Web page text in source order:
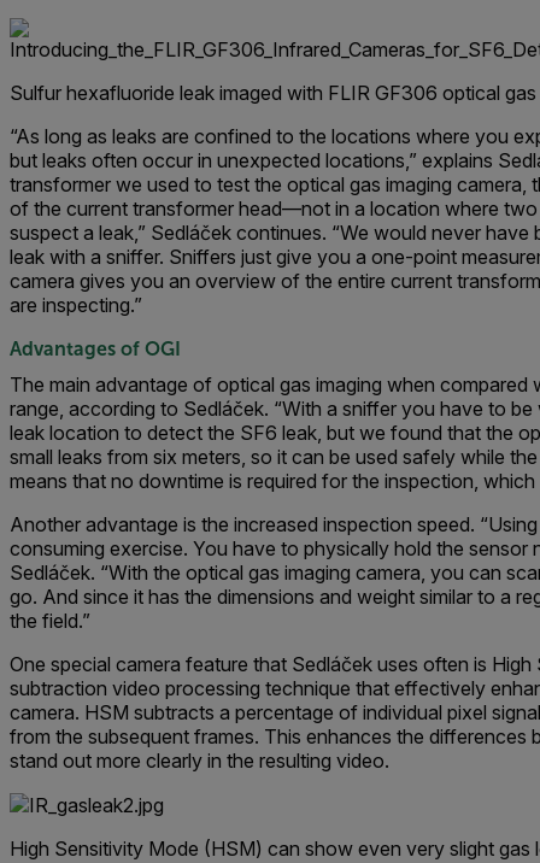
Sulfur hexafluoride leak imaged with FLIR GF306 optical
“As long as leaks are confined to the locations where you
but leaks often occur in unexpected locations,” explains
transformer we used to test the optical gas imaging camera,
of the current transformer head—not in a location where
suspect a leak,” Sedláček continues. “We would never
leak with a sniffer. Sniffers just give you a one-point
camera gives you an overview of the entire current
are inspecting.”
Advantages of OGI
The main advantage of optical gas imaging when
range, according to Sedláček. “With a sniffer you have to
leak location to detect the SF6 leak, but we found that the
small leaks from six meters, so it can be used safely while
means that no downtime is required for the inspection,
Another advantage is the increased inspection speed.
consuming exercise. You have to physically hold the sensor
Sedláček. “With the optical gas imaging camera, you can
go. And since it has the dimensions and weight similar to a
the field.”
One special camera feature that Sedláček uses often is
subtraction video processing technique that effectively
camera. HSM subtracts a percentage of individual pixel
from the subsequent frames. This enhances the differences
stand out more clearly in the resulting video.
High Sensitivity Mode (HSM) can show even very slight gas